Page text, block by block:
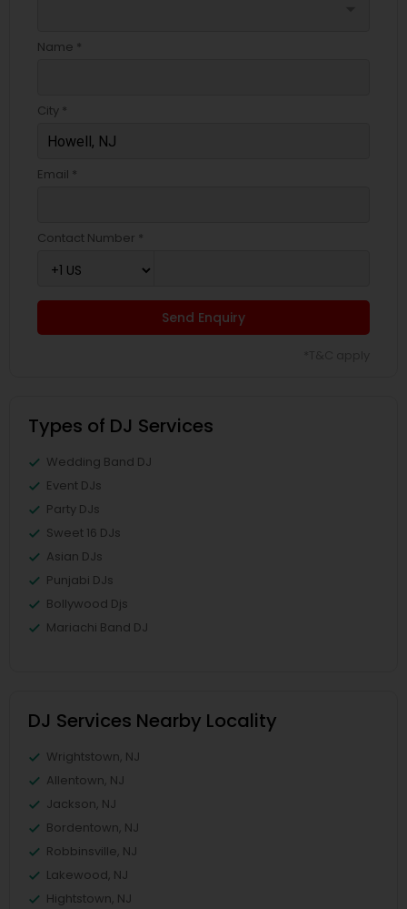
Name *
City *
Email *
Contact Number *
Send Enquiry
Types of DJ Services
Wedding Band DJ
Event DJs
Party DJs
Sweet 16 DJs
Asian DJs
Punjabi DJs
Bollywood Djs
Mariachi Band DJ
DJ Services Nearby Locality
Wrightstown, NJ
Allentown, NJ
Jackson, NJ
Bordentown, NJ
Robbinsville, NJ
Lakewood, NJ
Hightstown, NJ